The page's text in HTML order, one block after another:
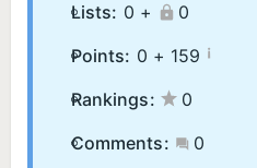
Lists: 0 +
0
Points: 0 + 159 ¡
Rankings:
0
Comments:
0